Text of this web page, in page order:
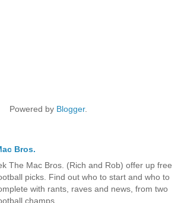
Powered by Blogger.
Bros.
The Mac Bros. (Rich and Rob) offer up free
picks. Find out who to start and who to
with rants, raves and news, from two
champs.